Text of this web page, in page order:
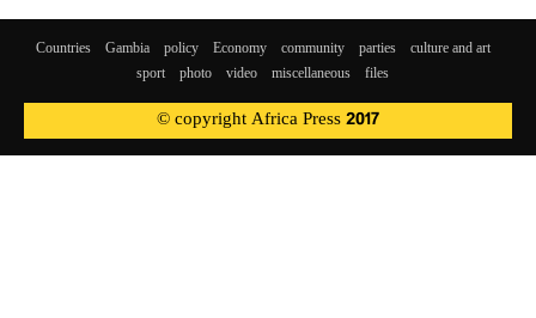
Countries Gambia policy Economy community parties
culture and art
sport photo video miscellaneous files
© copyright Africa Press 2017